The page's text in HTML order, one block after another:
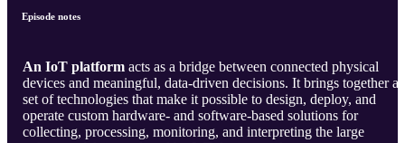
Episode notes
An IoT platform acts as a bridge between connected physical
devices and meaningful, data-driven decisions. It brings together a
set of technologies that make it possible to design, deploy, and
operate custom hardware- and software-based solutions for
collecting, processing, monitoring, and interpreting the large